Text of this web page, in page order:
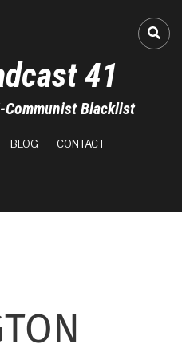
41
Communist Blacklist
BLOG CONTACT